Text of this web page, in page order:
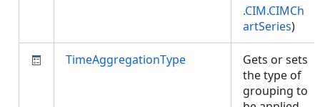
.CIM.CIMCh
artSeries)
TimeAggregationType
Gets or sets
the type of
grouping to